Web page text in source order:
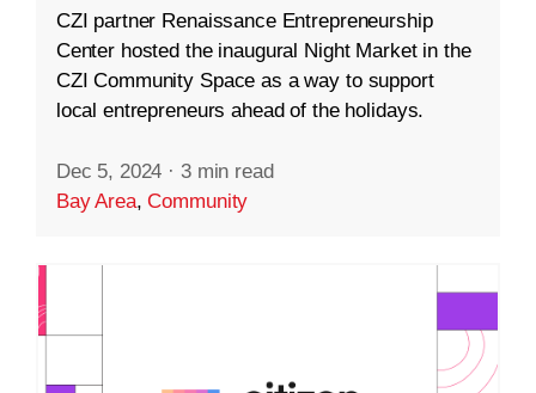
CZI partner Renaissance Entrepreneurship
Center hosted the inaugural Night Market in the
CZI Community Space as a way to support
local entrepreneurs ahead of the holidays.
Dec 5, 2024 · 3 min read
Bay Area,Community